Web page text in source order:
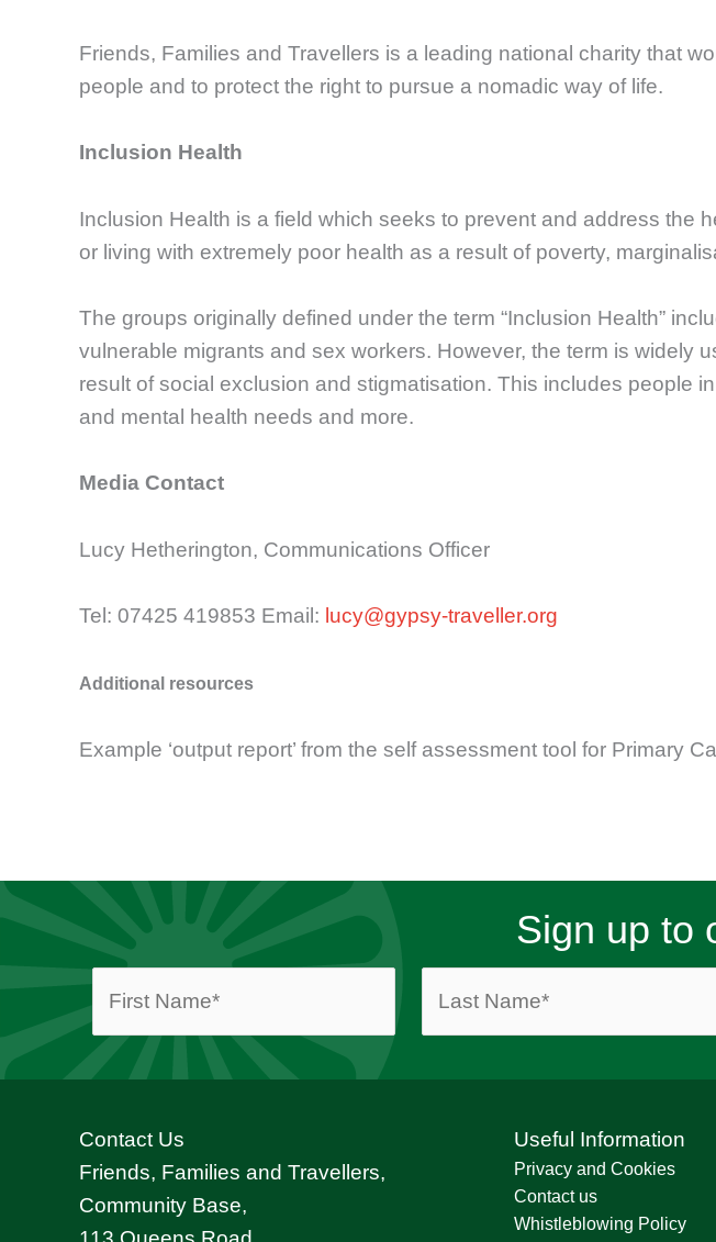
Friends, Families and Travellers is a leading national charity that
people and to protect the right to pursue a nomadic way of life.
Inclusion Health
Inclusion Health is a field which seeks to prevent and address the
or living with extremely poor health as a result of poverty,
The groups originally defined under the term “Inclusion Health”
vulnerable migrants and sex workers. However, the term is widely
result of social exclusion and stigmatisation. This includes people
and mental health needs and more.
Media Contact
Lucy Hetherington, Communications Officer
Tel: 07425 419853 Email: lucy@gypsy-traveller.org
Additional resources
Example ‘output report’ from the self assessment tool for Primary
Sign up to
Contact Us
Friends, Families and Travellers,
Community Base,
Useful Information
Privacy and Cookies
Contact us
Whistleblowing Policy